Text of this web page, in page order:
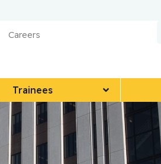
Careers
Trainees